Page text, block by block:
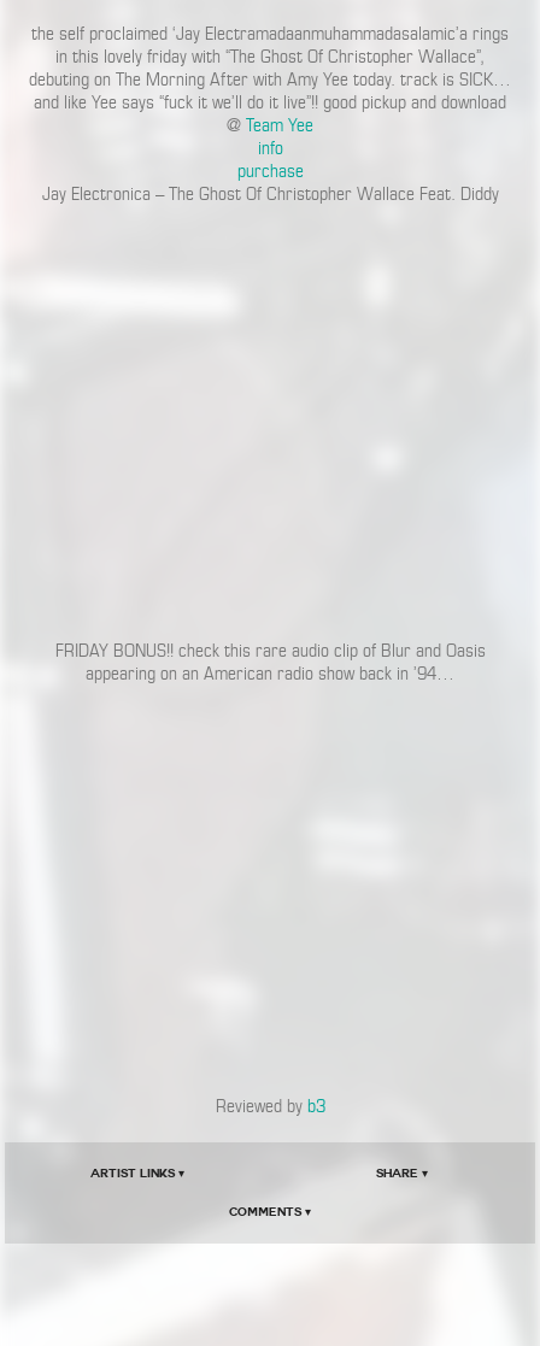
the self proclaimed ‘Jay Electramadaanmuhammadasalamic’a rings
in this lovely friday with “The Ghost Of Christopher Wallace”,
debuting on The Morning After with Amy Yee today. track is SICK…
and like Yee says “fuck it we’ll do it live”!! good pickup and download
@ Team Yee
info
purchase
Jay Electronica – The Ghost Of Christopher Wallace Feat. Diddy
FRIDAY BONUS!! check this rare audio clip of Blur and Oasis
appearing on an American radio show back in ’94…
Reviewed by b3
Artist Links ▾ Share ▾
Comments ▾